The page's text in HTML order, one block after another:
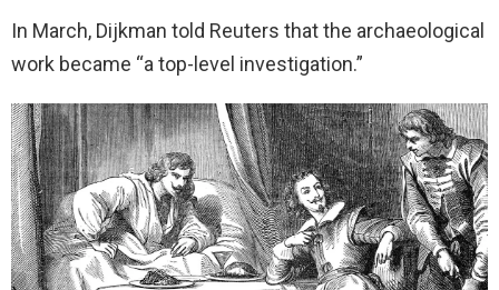
In March, Dijkman told Reuters that the archaeological
work became “a top-level investigation.”